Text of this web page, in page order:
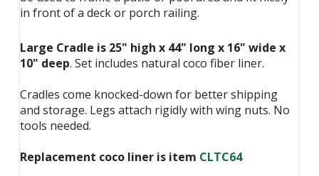
in front of a deck or porch railing.
Large Cradle is 25" high x 44" long x 16" wide x
10" deep. Set includes natural coco fiber liner.
Cradles come knocked-down for better shipping
and storage. Legs attach rigidly with wing nuts. No
tools needed.
Replacement coco liner is item CLTC64